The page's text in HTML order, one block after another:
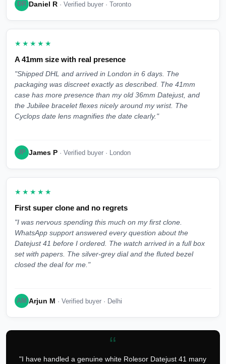
DR Daniel R · Verified buyer · Toronto
★★★★★
A 41mm size with real presence
"Shipped DHL and arrived in London in 6 days. The
packaging was discreet exactly as described. The 41mm
case has more presence than my old 36mm Datejust, and
the Jubilee bracelet flexes nicely around my wrist. The
Cyclops date lens magnifies the date clearly."
JP James P · Verified buyer · London
★★★★★
First super clone and no regrets
"I was nervous spending this much on my first clone.
WhatsApp support answered every question about the
Datejust 41 before I ordered. The watch arrived in a full box
set with papers. The silver-grey dial and the fluted bezel
closed the deal for me."
AM Arjun M · Verified buyer · Delhi
“
"I have handled a genuine white Rolesor Datejust 41 many